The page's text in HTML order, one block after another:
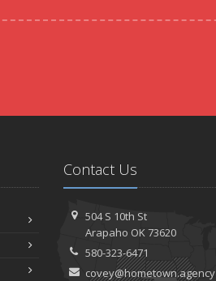
Contact Us
504 S 10th St
Arapaho OK 73620
580-323-6471
covey@hometown.agency